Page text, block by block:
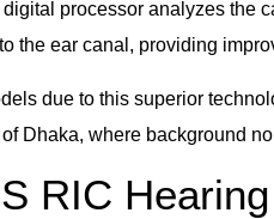
processor analyzes the
the ear canal, providing
due to this superior
Dhaka, where background
RIC